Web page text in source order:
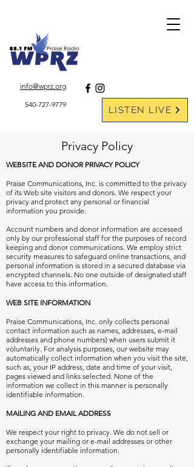
LISTEN LIVE
info@wprz.org
540-727-9779
Privacy Policy
WEBSITE AND DONOR PRIVACY POLICY
Praise Communications, Inc. is committed to the privacy
of its Web site visitors and donors. We respect your
privacy and protect any personal or financial
information you provide.
Account numbers and donor information are accessed
only by our professional staff for the purposes of record
keeping and donor communications. We employ strict
security measures to safeguard online transactions, and
personal information is stored in a secured database via
encrypted channels. No one outside of designated staff
have access to this information.
WEB SITE INFORMATION
Praise Communications, Inc. only collects personal
contact information such as names, addresses, e-mail
addresses and phone numbers) when users submit it
voluntarily. For analysis purposes, our website may
automatically collect information when you visit the site,
such as, your IP address, date and time of your visit,
pages viewed and links selected. None of the
information we collect in this manner is personally
identifiable information.
MAILING AND EMAIL ADDRESS
We respect your right to privacy. We do not sell or
exchange your mailing or e-mail addresses or other
personally identifiable information.